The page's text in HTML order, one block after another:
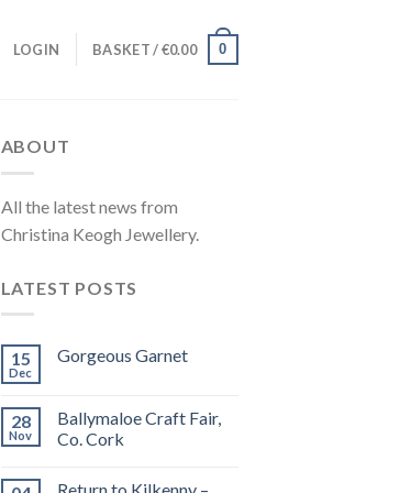
LOGIN BASKET /€0.00 0
ABOUT
All the latest news from
Christina Keogh Jewellery.
LATEST POSTS
15
Dec
Gorgeous Garnet
28
Nov
Ballymaloe Craft Fair,
Co. Cork